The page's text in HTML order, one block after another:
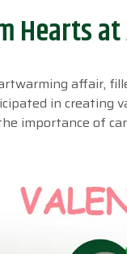
Hearts
affair,
in creating
importance of